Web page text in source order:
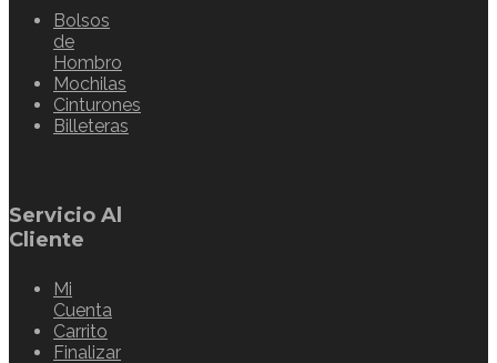
Bolsos
de
Hombro
Mochilas
Cinturones
Billeteras
Servicio Al
Cliente
Mi
Cuenta
Carrito
Finalizar